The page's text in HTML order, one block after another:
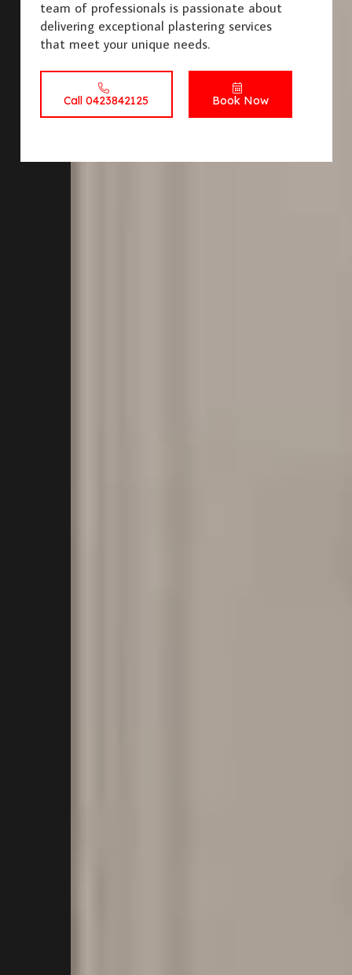
team of professionals is passionate about
delivering exceptional plastering services
that meet your unique needs.
Call 0423842125 Book Now